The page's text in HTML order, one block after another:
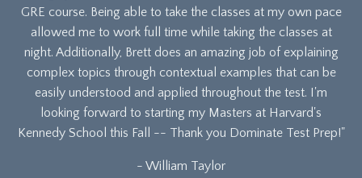
GRE course. Being able to take the classes at my own pace
allowed me to work full time while taking the classes at
night. Additionally, Brett does an amazing job of explaining
complex topics through contextual examples that can be
easily understood and applied throughout the test. I'm
looking forward to starting my Masters at Harvard's
Kennedy School this Fall -- Thank you Dominate Test Prep!"
- William Taylor